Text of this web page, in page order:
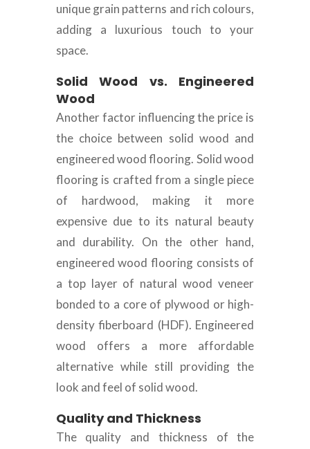
unique grain patterns and rich colours,
adding a luxurious touch to your
space.
Solid Wood vs. Engineered
Wood
Another factor influencing the price is
the choice between solid wood and
engineered wood flooring. Solid wood
flooring is crafted from a single piece
of hardwood, making it more
expensive due to its natural beauty
and durability. On the other hand,
engineered wood flooring consists of
a top layer of natural wood veneer
bonded to a core of plywood or high-
density fiberboard (HDF). Engineered
wood offers a more affordable
alternative while still providing the
look and feel of solid wood.
Quality and Thickness
The quality and thickness of the